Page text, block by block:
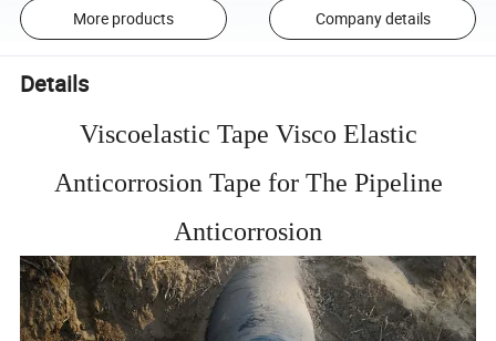
More products Company details
Details
Viscoelastic Tape Visco Elastic
Anticorrosion Tape for The Pipeline
Anticorrosion